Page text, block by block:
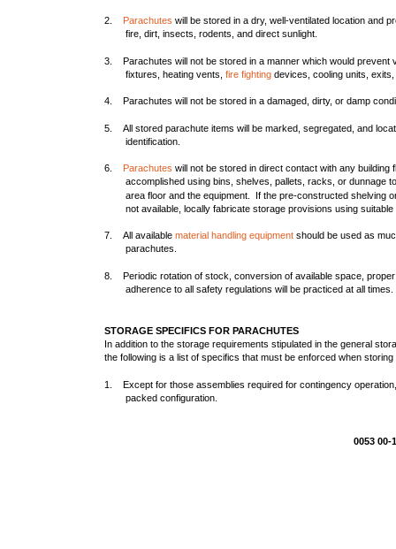
0053 00-
2. Parachutes will be stored in a dry, well-ventilated location and
fire, dirt, insects, rodents, and direct sunlight.
3. Parachutes will not be stored in a manner which would prevent
fixtures, heating vents,fire fighting devices, cooling units,
4. Parachutes will not be stored in a damaged, dirty, or damp
5. All stored parachute items will be marked, segregated, and
identification.
6. Parachutes will not be stored in direct contact with any building
accomplished using bins, shelves, pallets, racks, or dunnage
area floor and the equipment. If the pre-constructed shelving
not available, locally fabricate storage provisions using
7. All availablematerial handling equipment should be used as
parachutes.
8. Periodic rotation of stock, conversion of available space,
adherence to all safety regulations will be practiced at all times.
STORAGE SPECIFICS FOR PARACHUTES
In addition to the storage requirements stipulated in the general
the following is a list of specifics that must be enforced when
1. Except for those assemblies required for contingency
packed configuration.